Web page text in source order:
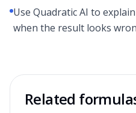
Use Quadratic AI to
when the result looks
Related